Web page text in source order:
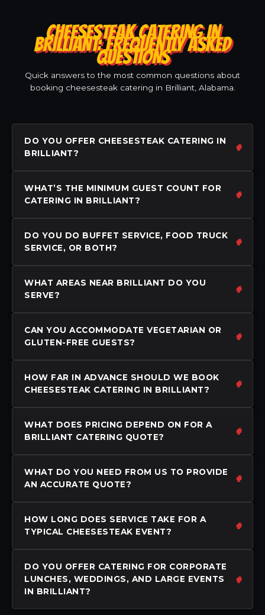
CHEESESTEAK CATERING IN
BRILLIANT: FREQUENTLY ASKED
QUESTIONS
Quick answers to the most common questions about
booking cheesesteak catering in Brilliant, Alabama.
DO YOU OFFER CHEESESTEAK CATERING IN
BRILLIANT?
WHAT’S THE MINIMUM GUEST COUNT FOR
CATERING IN BRILLIANT?
DO YOU DO BUFFET SERVICE, FOOD TRUCK
SERVICE, OR BOTH?
WHAT AREAS NEAR BRILLIANT DO YOU
SERVE?
CAN YOU ACCOMMODATE VEGETARIAN OR
GLUTEN-FREE GUESTS?
HOW FAR IN ADVANCE SHOULD WE BOOK
CHEESESTEAK CATERING IN BRILLIANT?
WHAT DOES PRICING DEPEND ON FOR A
BRILLIANT CATERING QUOTE?
WHAT DO YOU NEED FROM US TO PROVIDE
AN ACCURATE QUOTE?
HOW LONG DOES SERVICE TAKE FOR A
TYPICAL CHEESESTEAK EVENT?
DO YOU OFFER CATERING FOR CORPORATE
LUNCHES, WEDDINGS, AND LARGE EVENTS
IN BRILLIANT?